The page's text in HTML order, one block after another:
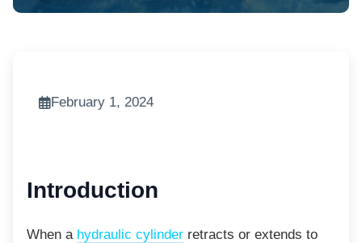
February 1, 2024
Introduction
When a hydraulic cylinder retracts or extends to